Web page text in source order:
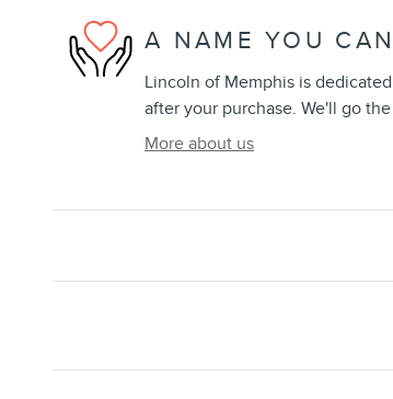
A NAME YOU
Lincoln of Memphis is
after your purchase. We'll go
More about us